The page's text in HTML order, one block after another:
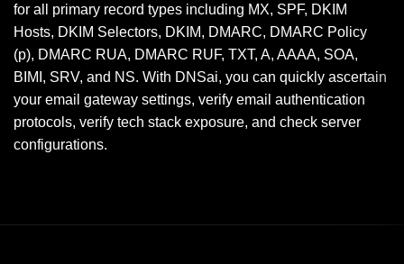
for all primary record types including MX, SPF, DKIM
Hosts, DKIM Selectors, DKIM, DMARC, DMARC Policy
(p), DMARC RUA, DMARC RUF, TXT, A, AAAA, SOA,
BIMI, SRV, and NS. With DNSai, you can quickly ascertain
your email gateway settings, verify email authentication
protocols, verify tech stack exposure, and check server
configurations.